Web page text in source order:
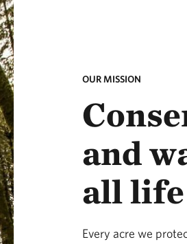
OUR MISSION
and
all life
Every acre we